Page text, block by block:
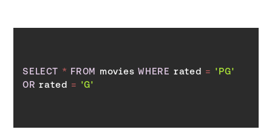
SELECT * FROM movies WHERE rated = 'PG'
OR rated = 'G'